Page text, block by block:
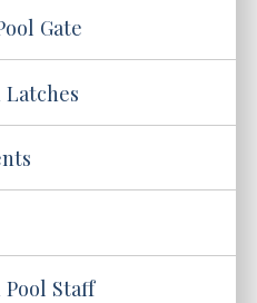
Gate
Latches
Staff